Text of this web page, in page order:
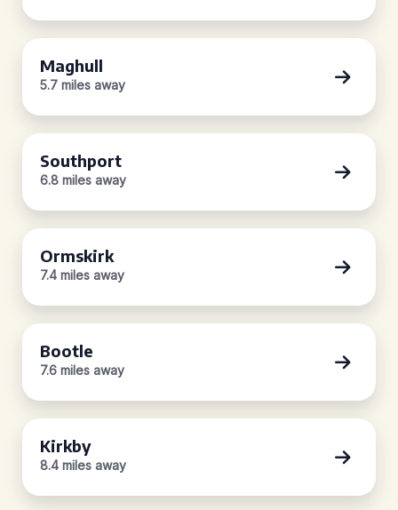
Maghull
5.7 miles away
Southport
6.8 miles away
Ormskirk
7.4 miles away
Bootle
7.6 miles away
Kirkby
8.4 miles away